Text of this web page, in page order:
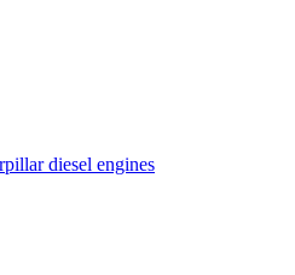
diesel engines